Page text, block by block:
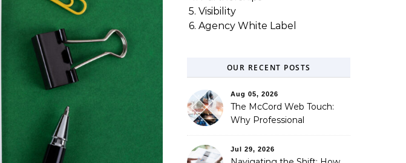
5. Visibility
6. Agency White Label
OUR RECENT POSTS
Aug 05, 2026
The McCord Web Touch:
Why Professional
Automated Illusion of
Strategic Growth
Jul 29, 2026